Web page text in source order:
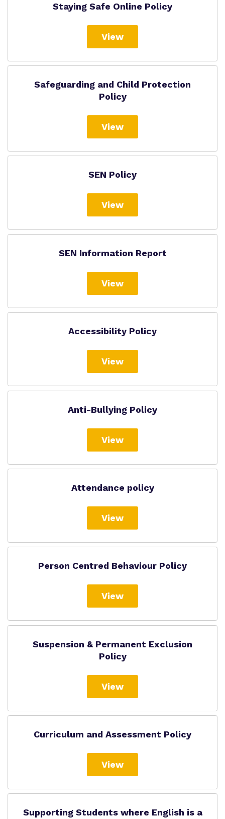
Staying Safe Online Policy
View
Safeguarding and Child Protection
Policy
View
SEN Policy
View
SEN Information Report
View
Accessibility Policy
View
Anti-Bullying Policy
View
Attendance policy
View
Person Centred Behaviour Policy
View
Suspension & Permanent Exclusion
Policy
View
Curriculum and Assessment Policy
View
Supporting Students where English is a